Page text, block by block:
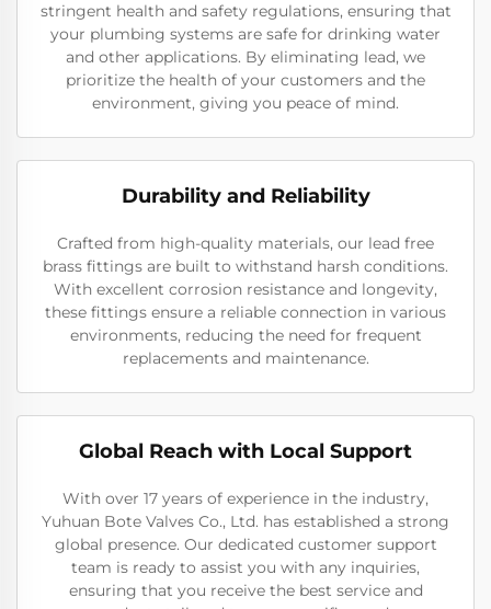
stringent health and safety regulations, ensuring that
your plumbing systems are safe for drinking water
and other applications. By eliminating lead, we
prioritize the health of your customers and the
environment, giving you peace of mind.
Durability and Reliability
Crafted from high-quality materials, our lead free
brass fittings are built to withstand harsh conditions.
With excellent corrosion resistance and longevity,
these fittings ensure a reliable connection in various
environments, reducing the need for frequent
replacements and maintenance.
Global Reach with Local Support
With over 17 years of experience in the industry,
Yuhuan Bote Valves Co., Ltd. has established a strong
global presence. Our dedicated customer support
team is ready to assist you with any inquiries,
ensuring that you receive the best service and